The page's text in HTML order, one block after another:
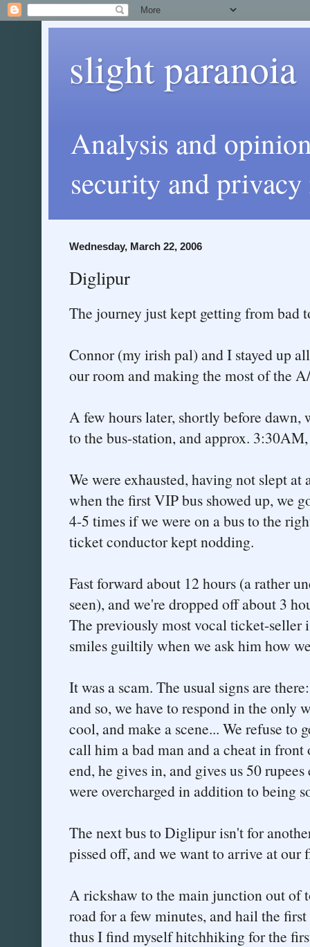
slight paranoia
Analysis and
security and privacy
Wednesday, March 22, 2006
Diglipur
The journey just kept getting from bad
Connor (my irish pal) and I stayed up
our room and making the most of the
A few hours later, shortly before
to the bus-station, and approx.
We were exhausted, having not slept
when the first VIP bus showed up, we
4-5 times if we were on a bus to the
ticket conductor kept nodding.
Fast forward about 12 hours (a rather
seen), and we're dropped off about 3
The previously most vocal ticket-seller
smiles guiltily when we ask him how
It was a scam. The usual signs are
and so, we have to respond in the only
cool, and make a scene... We refuse to
call him a bad man and a cheat in
end, he gives in, and gives us 50
were overcharged in addition to being
The next bus to Diglipur isn't for
pissed off, and we want to arrive at
A rickshaw to the main junction out of
road for a few minutes, and hail the
thus I find myself hitchhiking for the